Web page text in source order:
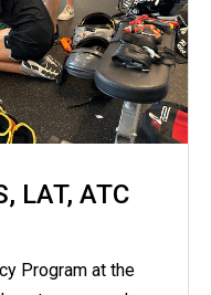
LAT, ATC
Program at the